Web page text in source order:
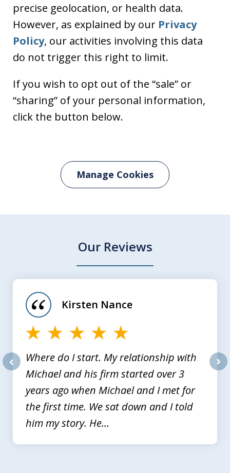
precise geolocation, or health data.
However, as explained by our Privacy
Policy, our activities involving this data
do not trigger this right to limit.
If you wish to opt out of the “sale” or
“sharing” of your personal information,
click the button below.
Manage Cookies
Our Reviews
Where do I start. My relationship with
Michael and his firm started over 3
years ago when Michael and I met for
the first time. We sat down and I told
him my story. He...
Kirsten Nance